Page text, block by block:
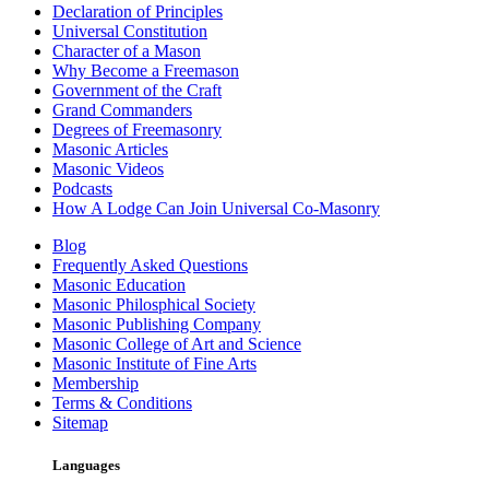
Declaration of Principles
Universal Constitution
Character of a Mason
Why Become a Freemason
Government of the Craft
Grand Commanders
Degrees of Freemasonry
Masonic Articles
Masonic Videos
Podcasts
How A Lodge Can Join Universal Co-Masonry
Blog
Frequently Asked Questions
Masonic Education
Masonic Philosphical Society
Masonic Publishing Company
Masonic College of Art and Science
Masonic Institute of Fine Arts
Membership
Terms & Conditions
Sitemap
Languages